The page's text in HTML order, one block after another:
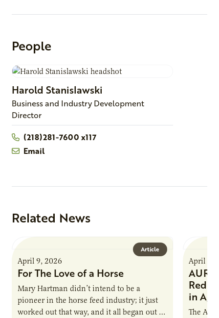
People
Harold Stanislawski
Business and Industry Development
Director
(218)281-7600 x117
Email
Related News
Article
April 9, 2026
For The Love of a Horse
Mary Hartman didn’t intend to be a
pioneer in the horse feed industry; it just
worked out that way, and it all began out of
April 9,
AURI
in Ag
The